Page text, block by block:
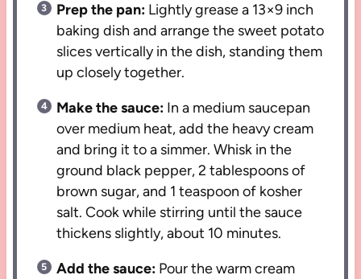
Prep the pan: Lightly grease a 13×9 inch
baking dish and arrange the sweet potato
slices vertically in the dish, standing them
up closely together.
Make the sauce: In a medium saucepan
over medium heat, add the heavy cream
and bring it to a simmer. Whisk in the
ground black pepper, 2 tablespoons of
brown sugar, and 1 teaspoon of kosher
salt. Cook while stirring until the sauce
thickens slightly, about 10 minutes.
Add the sauce: Pour the warm cream